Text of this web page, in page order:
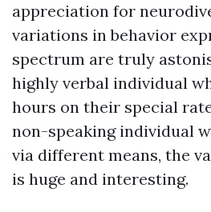
appreciation for
variations in behavior
spectrum are truly
highly verbal individual
hours on their special
non-speaking individual
via different means, the
is huge and interesting.